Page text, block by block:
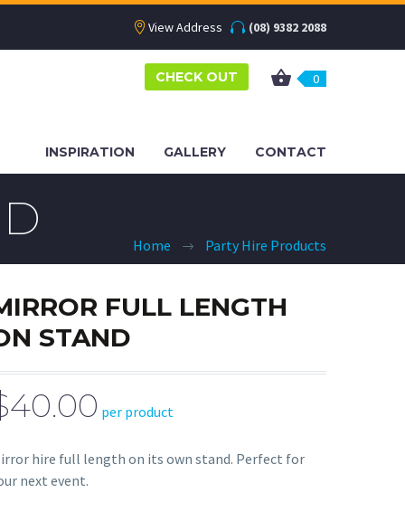
View Address (08) 9382 2088
INSPIRATION GALLERY CONTACT
CHECK OUT 0
Home Party Hire Products
FULL LENGTH
STAND
per product
hire full length on its own stand. Perfect for
next event.